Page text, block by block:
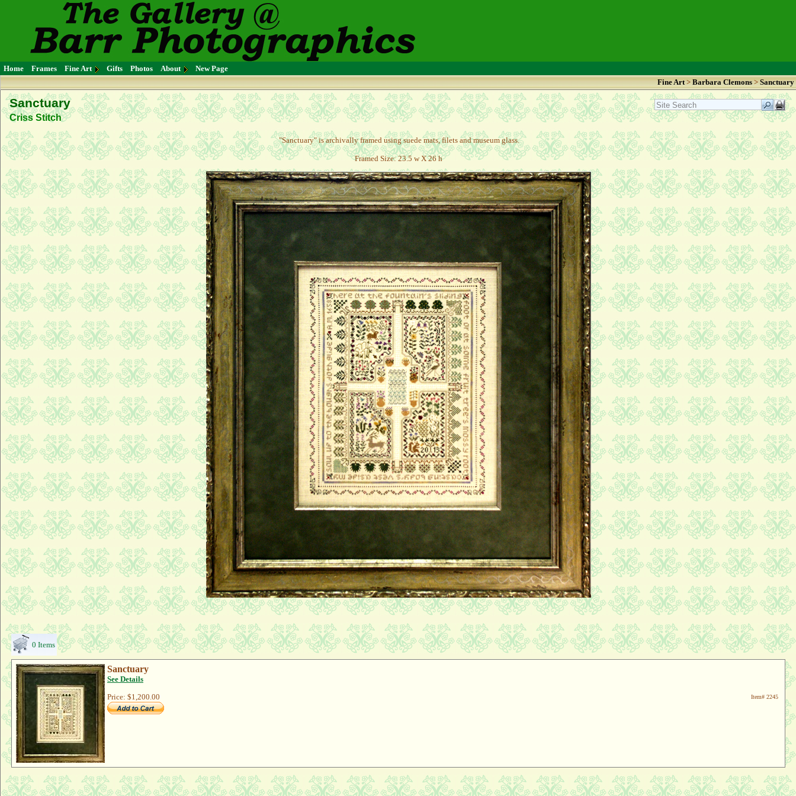
Home Frames Fine Art Gifts Photos About
New Page
Fine Art>Barbara Clemons>Sanctuary
Sanctuary
Criss Stitch
"Sanctuary" is archivally framed using suede mats, filets and museum glass.
Framed Size: 23.5 w X 26 h
0 Items
Sanctuary
See Details
Price: $1,200.00 Item# 2245